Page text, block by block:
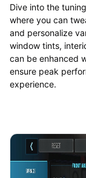
Dive into the
where you can
and personalize
window tints,
can be enhanced
ensure peak
experience.